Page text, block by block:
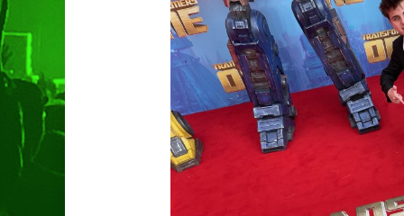
Hit enter to search or ESC to close